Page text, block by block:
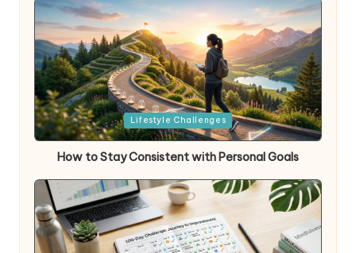
Posted
in
Lifestyle Challenges
How to Stay Consistent with Personal Goals